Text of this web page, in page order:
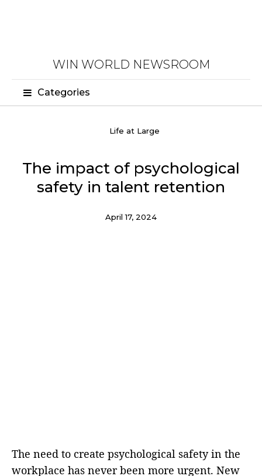
WIN WORLD NEWSROOM
Categories
Life at Large
The impact of psychological
safety in talent retention
April 17, 2024
The need to create psychological safety in the
workplace has never been more urgent. New